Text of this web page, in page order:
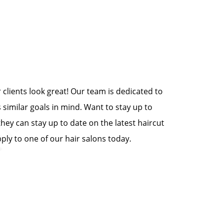
look great! Our team is dedicated to
goals in mind. Want to stay up to
can stay up to date on the latest haircut
to one of our hair salons today.